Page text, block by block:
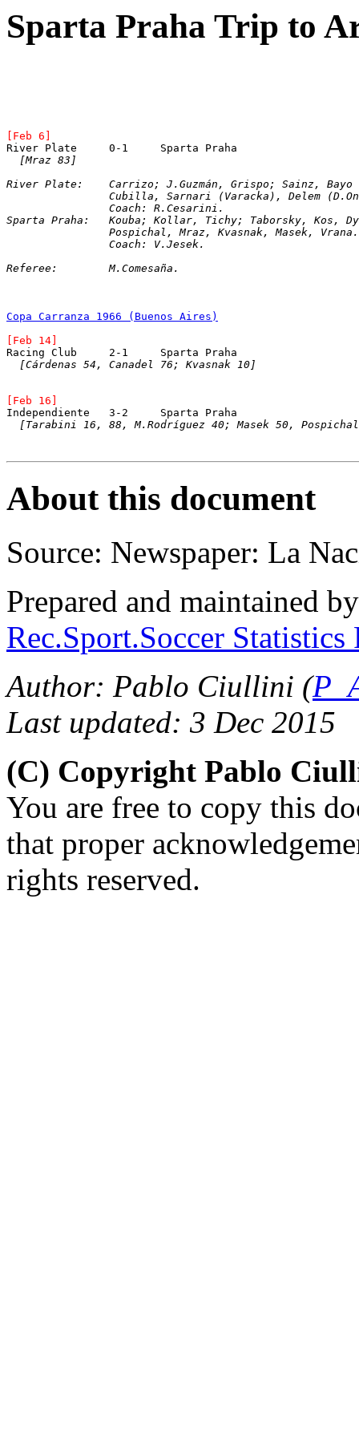
Sparta Praha Trip to
[Feb 6]
River Plate	0-1	Sparta Praha
[Mraz 83]
River Plate:	Carrizo; J.Guzmán, Grispo; Sainz,
Cubilla, Sarnari (Varacka), Delem
		Coach: R.Cesarini.
Sparta Praha:	Kouba; Kollar, Tichy; Taborsky,
		Pospichal, Mraz, Kvasnak, Masek, Vrana.
		Coach: V.Jesek.
Referee:	M.Comesaña.
Copa Carranza 1966 (Buenos Aires)
[Feb 14]
[Cárdenas 54, Canadel 76; Kvasnak 10]
[Feb 16]
Independiente	3-2	Sparta Praha
[Tarabini 16, 88, M.Rodríguez 40; Masek 50,
About this document
Source: Newspaper: La
Prepared and maintained
Rec.Sport.Soccer
Author: Pablo Ciullini (
Last updated: 3 Dec 2015
(C) Copyright Pablo
You are free to copy this
that proper
rights reserved.